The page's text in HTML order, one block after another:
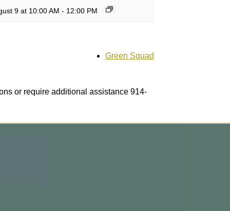
9 at 10:00 AM - 12:00 PM
Green Squad
or require additional assistance 914-